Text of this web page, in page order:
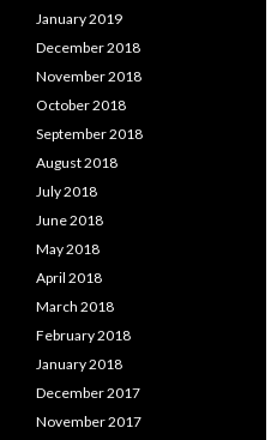
January 2019
December 2018
November 2018
October 2018
September 2018
August 2018
July 2018
June 2018
May 2018
April 2018
March 2018
February 2018
January 2018
December 2017
November 2017